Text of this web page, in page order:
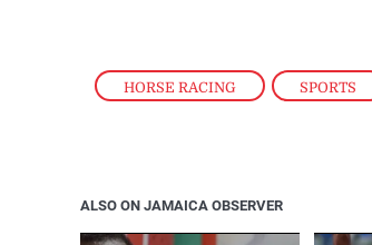
HORSE RACING , SPORTS
ALSO ON JAMAICA OBSERVER